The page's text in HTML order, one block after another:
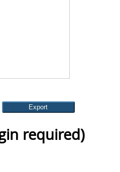
required)